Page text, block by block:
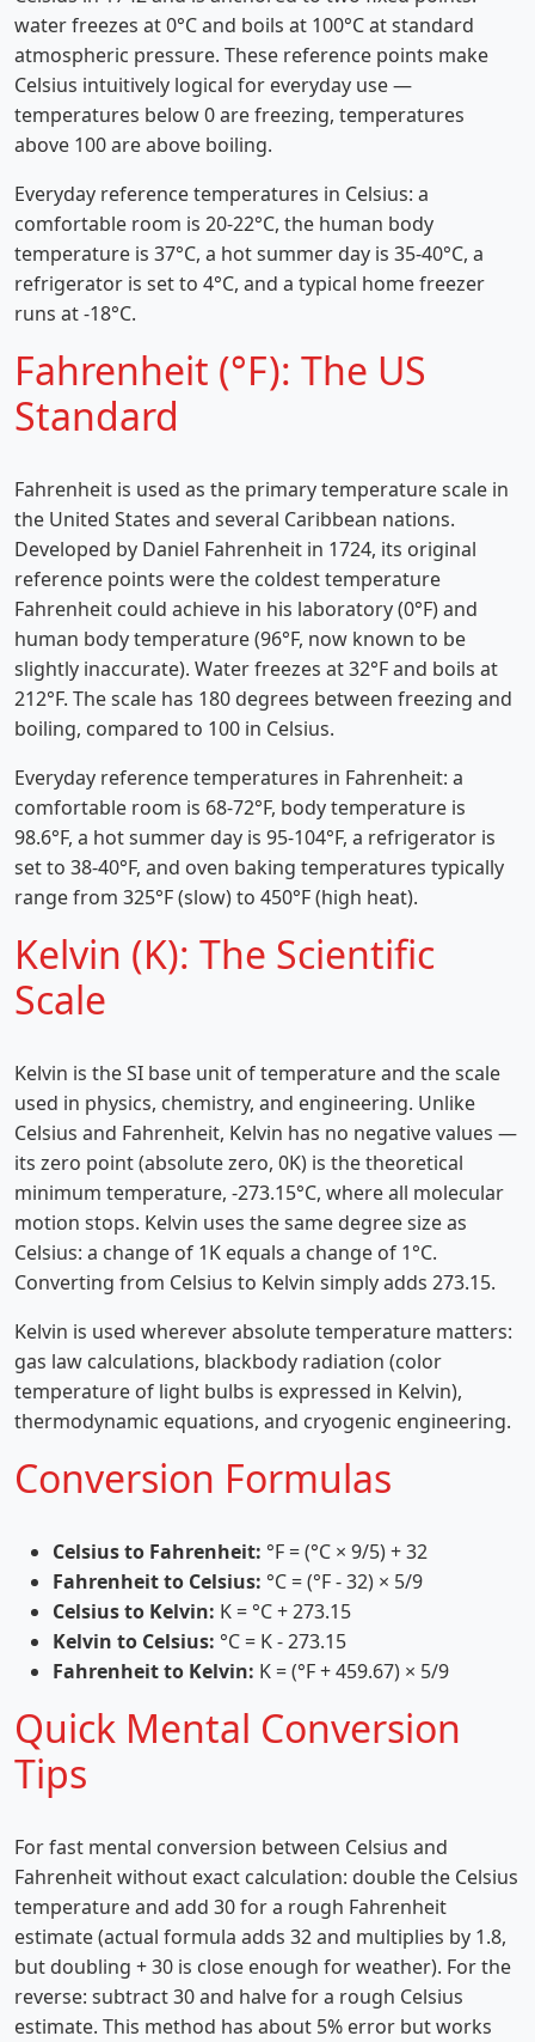
water freezes at 0°C and boils at 100°C at standard
atmospheric pressure. These reference points make
Celsius intuitively logical for everyday use —
temperatures below 0 are freezing, temperatures
above 100 are above boiling.
Everyday reference temperatures in Celsius: a
comfortable room is 20-22°C, the human body
temperature is 37°C, a hot summer day is 35-40°C, a
refrigerator is set to 4°C, and a typical home freezer
runs at -18°C.
Fahrenheit (°F): The US
Standard
Fahrenheit is used as the primary temperature scale in
the United States and several Caribbean nations.
Developed by Daniel Fahrenheit in 1724, its original
reference points were the coldest temperature
Fahrenheit could achieve in his laboratory (0°F) and
human body temperature (96°F, now known to be
slightly inaccurate). Water freezes at 32°F and boils at
212°F. The scale has 180 degrees between freezing and
boiling, compared to 100 in Celsius.
Everyday reference temperatures in Fahrenheit: a
comfortable room is 68-72°F, body temperature is
98.6°F, a hot summer day is 95-104°F, a refrigerator is
set to 38-40°F, and oven baking temperatures typically
range from 325°F (slow) to 450°F (high heat).
Kelvin (K): The Scientific
Scale
Kelvin is the SI base unit of temperature and the scale
used in physics, chemistry, and engineering. Unlike
Celsius and Fahrenheit, Kelvin has no negative values —
its zero point (absolute zero, 0K) is the theoretical
minimum temperature, -273.15°C, where all molecular
motion stops. Kelvin uses the same degree size as
Celsius: a change of 1K equals a change of 1°C.
Converting from Celsius to Kelvin simply adds 273.15.
Kelvin is used wherever absolute temperature matters:
gas law calculations, blackbody radiation (color
temperature of light bulbs is expressed in Kelvin),
thermodynamic equations, and cryogenic engineering.
Conversion Formulas
Celsius to Fahrenheit: °F = (°C × 9/5) + 32
Fahrenheit to Celsius: °C = (°F - 32) × 5/9
Celsius to Kelvin: K = °C + 273.15
Kelvin to Celsius: °C = K - 273.15
Fahrenheit to Kelvin: K = (°F + 459.67) × 5/9
Quick Mental Conversion
Tips
For fast mental conversion between Celsius and
Fahrenheit without exact calculation: double the Celsius
temperature and add 30 for a rough Fahrenheit
estimate (actual formula adds 32 and multiplies by 1.8,
but doubling + 30 is close enough for weather). For the
reverse: subtract 30 and halve for a rough Celsius
estimate. This method has about 5% error but works